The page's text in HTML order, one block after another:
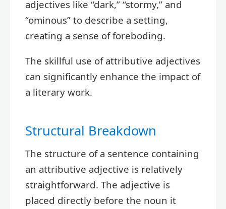
adjectives like “dark,” “stormy,” and
“ominous” to describe a setting,
creating a sense of foreboding.
The skillful use of attributive adjectives
can significantly enhance the impact of
a literary work.
Structural Breakdown
The structure of a sentence containing
an attributive adjective is relatively
straightforward. The adjective is
placed directly before the noun it